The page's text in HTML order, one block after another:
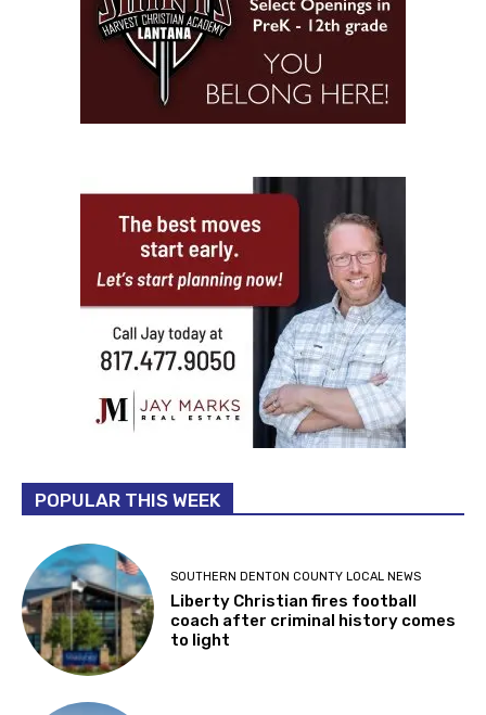
POPULAR THIS WEEK
SOUTHERN DENTON COUNTY LOCAL NEWS
Liberty Christian fires football
coach after criminal history comes
to light